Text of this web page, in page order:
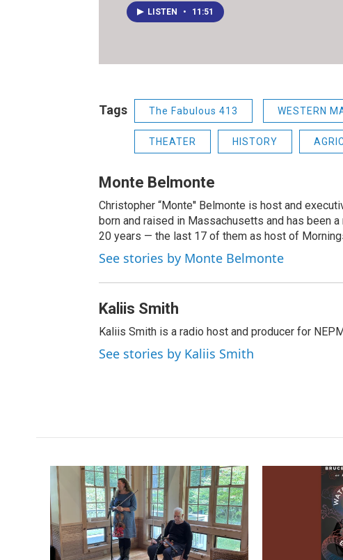
LISTEN • 11:51
Tags The Fabulous 413 WESTERN
THEATER HISTORY
Monte Belmonte
Christopher “Monte'' Belmonte is host and
born and raised in Massachusetts and has been
20 years — the last 17 of them as host of
See stories by Monte Belmonte
Kaliis Smith
Kaliis Smith is a radio host and producer for
See stories by Kaliis Smith